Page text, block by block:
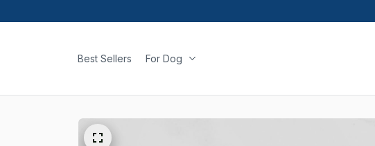
Best Sellers For Dog